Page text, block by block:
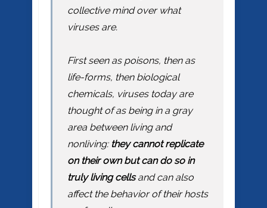
collective mind over what
viruses are.
First seen as poisons, then as
life-forms, then biological
chemicals, viruses today are
thought of as being in a gray
area between living and
nonliving: they cannot replicate
on their own but can do so in
truly living cellsand can also
affect the behavior of their hosts